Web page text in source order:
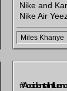
Nike and
Nike Air
Miles Khanye